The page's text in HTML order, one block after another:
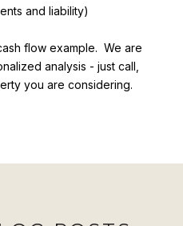
and liability)
flow example. We are
analysis - just call,
you are considering.